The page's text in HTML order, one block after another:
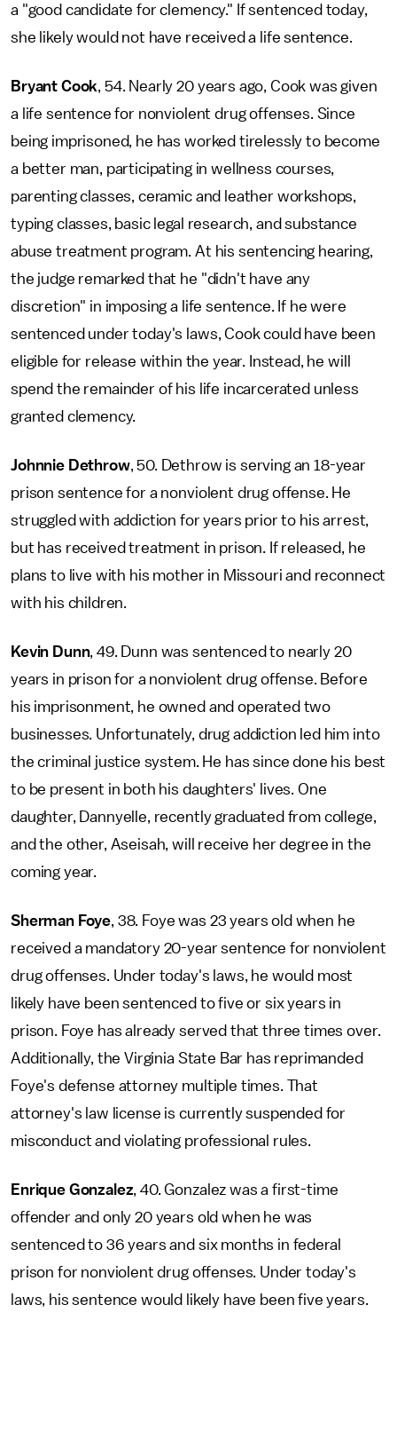
a "good candidate for clemency." If sentenced today,
she likely would not have received a life sentence.
Bryant Cook, 54. Nearly 20 years ago, Cook was given
a life sentence for nonviolent drug offenses. Since
being imprisoned, he has worked tirelessly to become
a better man, participating in wellness courses,
parenting classes, ceramic and leather workshops,
typing classes, basic legal research, and substance
abuse treatment program. At his sentencing hearing,
the judge remarked that he "didn't have any
discretion" in imposing a life sentence. If he were
sentenced under today's laws, Cook could have been
eligible for release within the year. Instead, he will
spend the remainder of his life incarcerated unless
granted clemency.
Johnnie Dethrow, 50. Dethrow is serving an 18-year
prison sentence for a nonviolent drug offense. He
struggled with addiction for years prior to his arrest,
but has received treatment in prison. If released, he
plans to live with his mother in Missouri and reconnect
with his children.
Kevin Dunn, 49. Dunn was sentenced to nearly 20
years in prison for a nonviolent drug offense. Before
his imprisonment, he owned and operated two
businesses. Unfortunately, drug addiction led him into
the criminal justice system. He has since done his best
to be present in both his daughters' lives. One
daughter, Dannyelle, recently graduated from college,
and the other, Aseisah, will receive her degree in the
coming year.
Sherman Foye, 38. Foye was 23 years old when he
received a mandatory 20-year sentence for nonviolent
drug offenses. Under today's laws, he would most
likely have been sentenced to five or six years in
prison. Foye has already served that three times over.
Additionally, the Virginia State Bar has reprimanded
Foye's defense attorney multiple times. That
attorney's law license is currently suspended for
misconduct and violating professional rules.
Enrique Gonzalez, 40. Gonzalez was a first-time
offender and only 20 years old when he was
sentenced to 36 years and six months in federal
prison for nonviolent drug offenses. Under today's
laws, his sentence would likely have been five years.